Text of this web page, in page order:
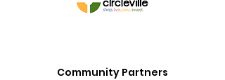
Community Partners